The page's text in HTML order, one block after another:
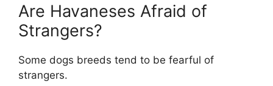
Are Havaneses Afraid of
Strangers?
Some dogs breeds tend to be fearful of
strangers.